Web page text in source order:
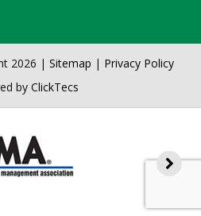
2026 | Sitemap | Privacy Policy
byClickTecs